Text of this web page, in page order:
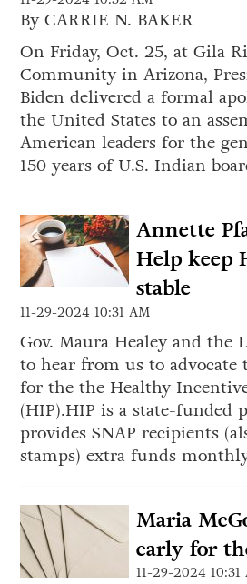
By CARRIE N. BAKER
On Friday, Oct. 25, at Gila
Community in Arizona,
Biden delivered a formal
the United States to an
American leaders for the
150 years of U.S. Indian
Annette
Help keep
stable
11-29-2024 10:31 AM
Gov. Maura Healey and the
to hear from us to
for the the Healthy
(HIP).HIP is a state-funded
provides SNAP recipients
stamps) extra funds
Maria
early for
11-29-2024 10:31